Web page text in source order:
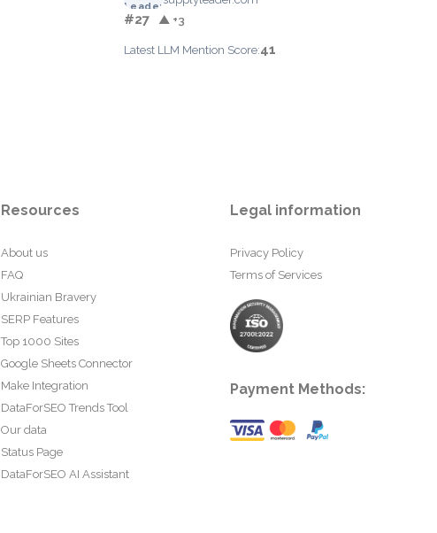
#27 ▲ +3
Latest LLM Mention Score:41
Resources
About us
FAQ
Ukrainian Bravery
SERP Features
Top 1000 Sites
Google Sheets Connector
Make Integration
DataForSEO Trends Tool
Our data
Status Page
DataForSEO AI Assistant
Legal information
Privacy Policy
Terms of Services
Payment Methods: